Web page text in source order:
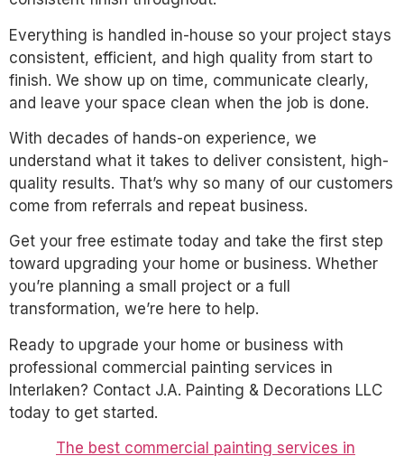
Everything is handled in-house so your project stays
consistent, efficient, and high quality from start to
finish. We show up on time, communicate clearly,
and leave your space clean when the job is done.
With decades of hands-on experience, we
understand what it takes to deliver consistent, high-
quality results. That’s why so many of our customers
come from referrals and repeat business.
Get your free estimate today and take the first step
toward upgrading your home or business. Whether
you’re planning a small project or a full
transformation, we’re here to help.
Ready to upgrade your home or business with
professional commercial painting services in
Interlaken? Contact J.A. Painting & Decorations LLC
today to get started.
The best commercial painting services in